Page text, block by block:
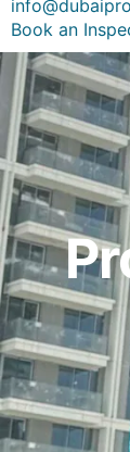
Book an